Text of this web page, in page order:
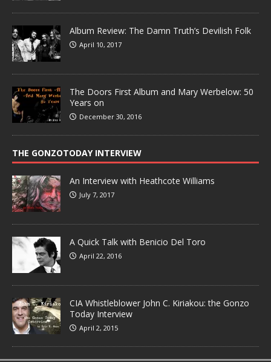
Album Review: The Damn Truth’s Devilish Folk
April 10, 2017
The Doors First Album and Mary Werbelow: 50
Years on
December 30, 2016
THE GONZOTODAY INTERVIEW
An Interview with Heathcote Williams
July 7, 2017
A Quick Talk with Benicio Del Toro
April 22, 2016
CIA Whistleblower John C. Kiriakou: the Gonzo
Today Interview
April 2, 2015